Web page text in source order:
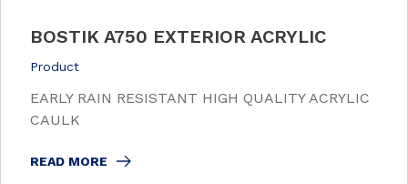
BOSTIK A750 EXTERIOR ACRYLIC
Product
EARLY RAIN RESISTANT HIGH QUALITY ACRYLIC
CAULK
READ MORE